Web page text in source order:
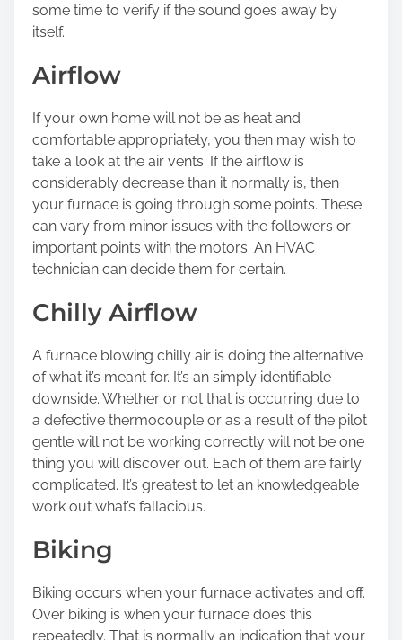
some time to verify if the sound goes away by
itself.
Airflow
If your own home will not be as heat and
comfortable appropriately, you then may wish to
take a look at the air vents. If the airflow is
considerably decrease than it normally is, then
your furnace is going through some points. These
can vary from minor issues with the followers or
important points with the motors. An HVAC
technician can decide them for certain.
Chilly Airflow
A furnace blowing chilly air is doing the alternative
of what it’s meant for. It’s an simply identifiable
downside. Whether or not that is occurring due to
a defective thermocouple or as a result of the pilot
gentle will not be working correctly will not be one
thing you will discover out. Each of them are fairly
complicated. It’s greatest to let an knowledgeable
work out what’s fallacious.
Biking
Biking occurs when your furnace activates and off.
Over biking is when your furnace does this
repeatedly. That is normally an indication that your